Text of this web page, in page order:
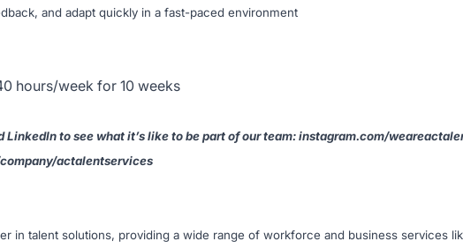
and adapt quickly in a fast-paced environment
hours/week for 10 weeks
LinkedIn to see what it’s like to be part of our team: instagram.com/
actalentservices
in talent solutions, providing a wide range of workforce and business services